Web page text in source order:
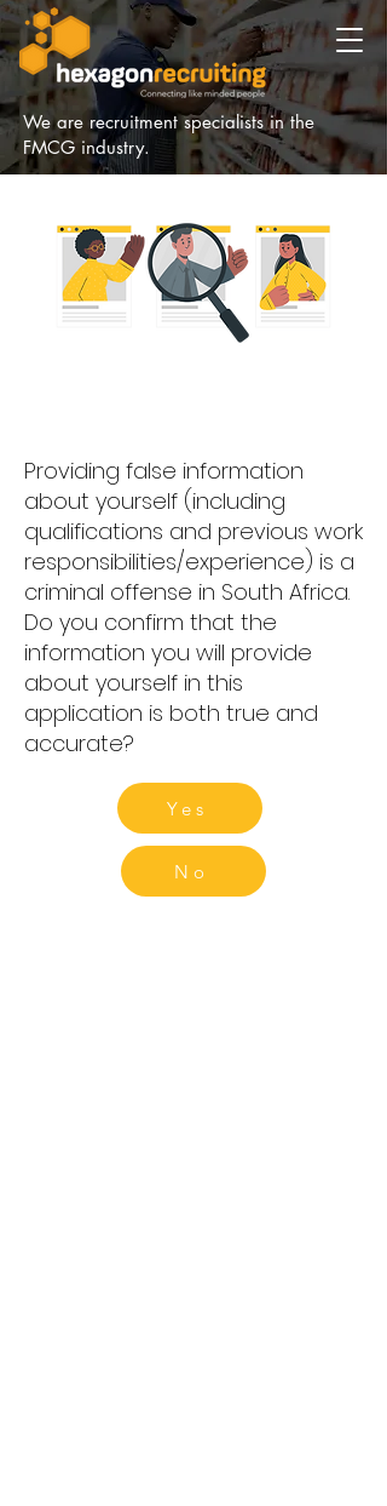
We are recruitment specialists in the
FMCG industry.
Providing false information
about yourself (including
qualifications and previous work
responsibilities/experience) is a
criminal offense in South Africa.
Do you confirm that the
information you will provide
about yourself in this
application is both true and
accurate?
Yes
No